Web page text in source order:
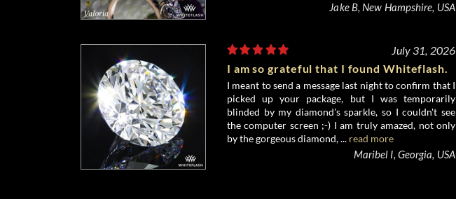
Jake B, New Hampshire, USA
July 31, 2026
I am so grateful that I found Whiteflash.
I meant to send a message last night to confirm that I
picked up your package, but I was temporarily
blinded by my diamond's sparkle, so I couldn't see
the computer screen ;-) I am truly amazed, not only
by the gorgeous diamond, ... read more
Maribel I, Georgia, USA